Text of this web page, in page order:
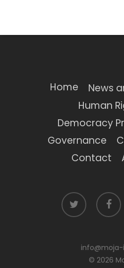
Home
News
Human
Democracy
Governance
Contact
twitter facebook
info@moja-
© 2026